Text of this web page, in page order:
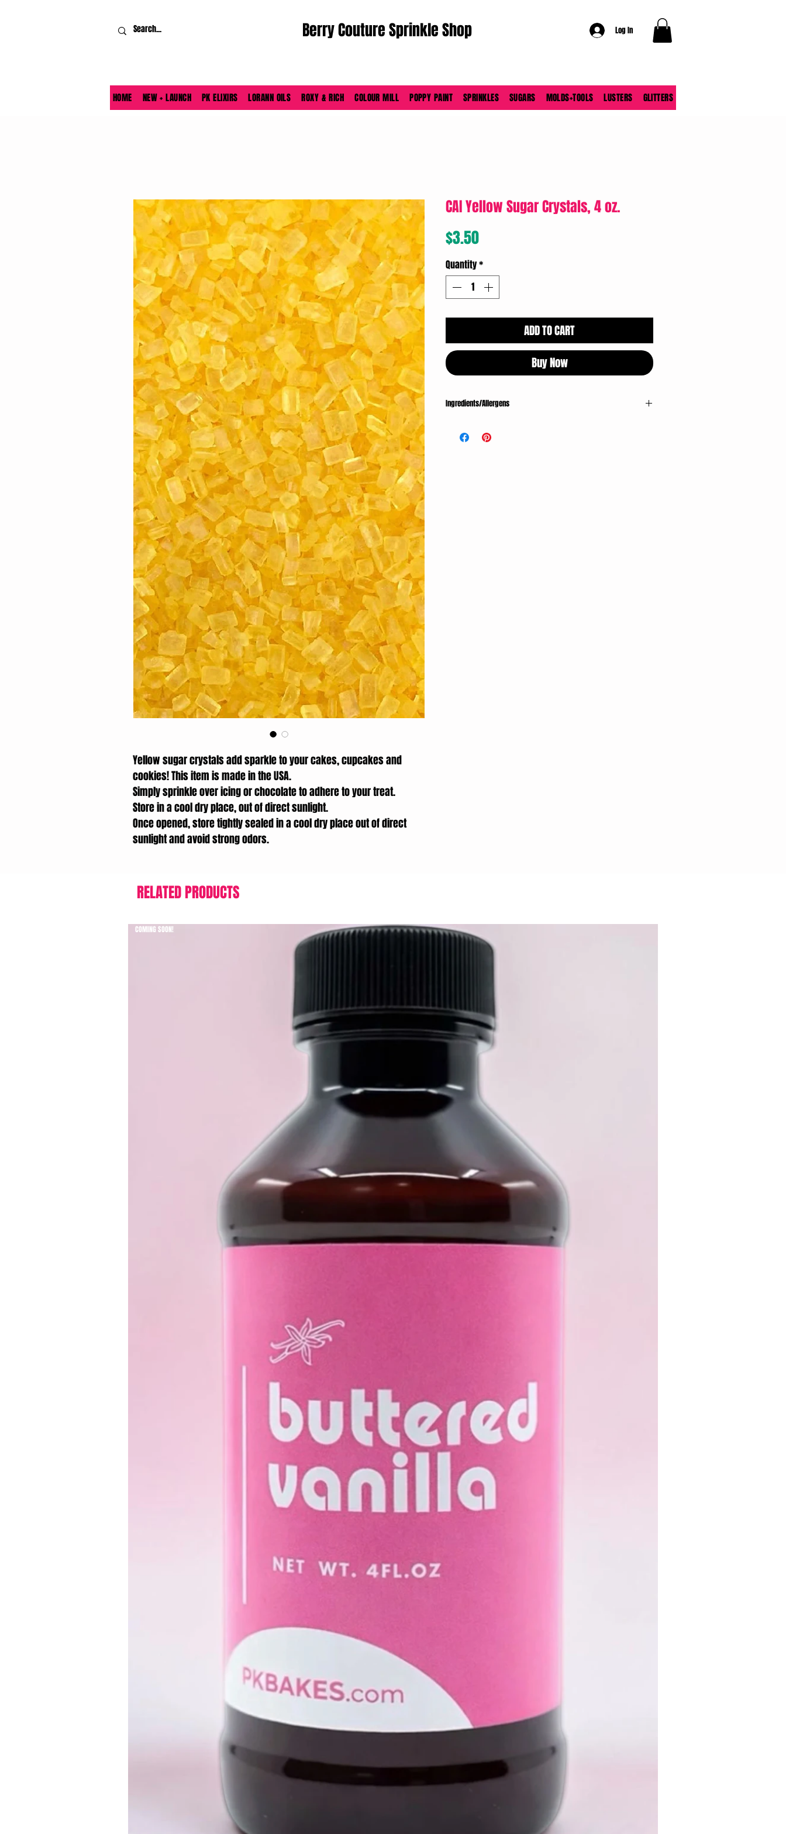
Berry Couture Sprinkle Shop Log In
HOME NEW + LAUNCH PK ELIXIRS LORANN OILS ROXY & RICH COLOUR MILL POPPY PAINT SPRINKLES SUGARS MOLDS+TOOLS LUSTERS GLITTERS
Yellow sugar crystals add sparkle to your cakes, cupcakes and
cookies! This item is made in the USA.
Simply sprinkle over icing or chocolate to adhere to your treat.
Store in a cool dry place, out of direct sunlight.
Once opened, store tightly sealed in a cool dry place out of direct
sunlight and avoid strong odors.
CAI Yellow Sugar Crystals, 4 oz.
$3.50Price
Quantity*
ADD TO CART
Buy Now
Ingredients/Allergens
Wax.
RELATED PRODUCTS
COMING SOON!